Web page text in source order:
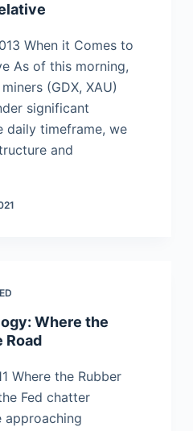
When it Comes to
As of this morning,
(GDX, XAU)
significant
daily timeframe, we
and
Where the
Road
Where the Rubber
Fed chatter
approaching